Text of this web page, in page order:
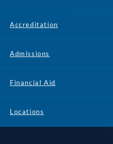
Accreditation
Admissions
Financial Aid
Locations